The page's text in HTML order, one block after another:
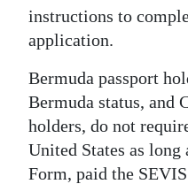
instructions to
application.
Bermuda passport
Bermuda status, and
holders, do not
United States as
Form, paid the